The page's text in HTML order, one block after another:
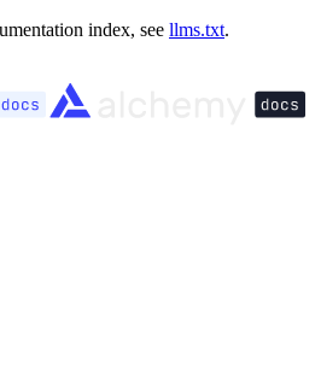
index, see llms.txt.